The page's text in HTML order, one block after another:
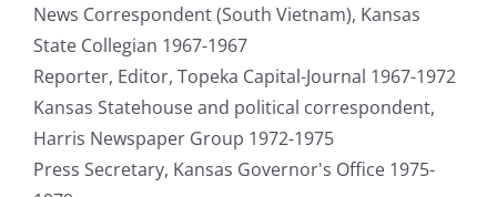
News Correspondent (South Vietnam), Kansas
State Collegian 1967-1967
Reporter, Editor, Topeka Capital-Journal 1967-1972
Kansas Statehouse and political correspondent,
Harris Newspaper Group 1972-1975
Press Secretary, Kansas Governor's Office 1975-